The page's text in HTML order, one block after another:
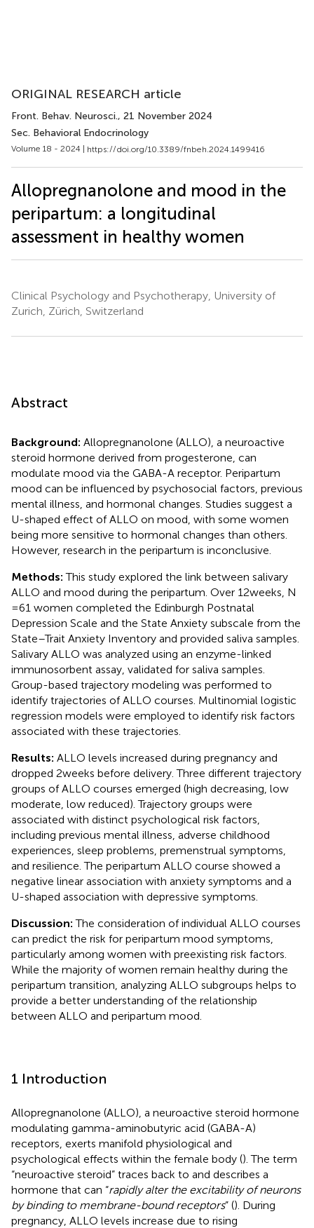
ORIGINAL RESEARCH article
Front. Behav. Neurosci., 21 November 2024
Sec. Behavioral Endocrinology
Volume 18 - 2024 | https://doi.org/10.3389/fnbeh.2024.1499416
Allopregnanolone and mood in the
peripartum: a longitudinal
assessment in healthy women
Clinical Psychology and Psychotherapy, University of
Zurich, Zürich, Switzerland
Abstract
Background: Allopregnanolone (ALLO), a neuroactive
steroid hormone derived from progesterone, can
modulate mood via the GABA-A receptor. Peripartum
mood can be influenced by psychosocial factors, previous
mental illness, and hormonal changes. Studies suggest a
U-shaped effect of ALLO on mood, with some women
being more sensitive to hormonal changes than others.
However, research in the peripartum is inconclusive.
Methods:This study explored the link between salivary
ALLO and mood during the peripartum. Over 12 weeks, N
= 61 women completed the Edinburgh Postnatal
Depression Scale and the State Anxiety subscale from the
State–Trait Anxiety Inventory and provided saliva samples.
Salivary ALLO was analyzed using an enzyme-linked
immunosorbent assay, validated for saliva samples.
Group-based trajectory modeling was performed to
identify trajectories of ALLO courses. Multinomial logistic
regression models were employed to identify risk factors
associated with these trajectories.
Results: ALLO levels increased during pregnancy and
dropped 2 weeks before delivery. Three different trajectory
groups of ALLO courses emerged (high decreasing, low
moderate, low reduced). Trajectory groups were
associated with distinct psychological risk factors,
including previous mental illness, adverse childhood
experiences, sleep problems, premenstrual symptoms,
and resilience. The peripartum ALLO course showed a
negative linear association with anxiety symptoms and a
U-shaped association with depressive symptoms.
Discussion:The consideration of individual ALLO courses
can predict the risk for peripartum mood symptoms,
particularly among women with preexisting risk factors.
While the majority of women remain healthy during the
peripartum transition, analyzing ALLO subgroups helps to
provide a better understanding of the relationship
between ALLO and peripartum mood.
1 Introduction
Allopregnanolone (ALLO), a neuroactive steroid hormone
modulating gamma-aminobutyric acid (GABA-A)
receptors, exerts manifold physiological and
psychological effects within the female body (). The term
“neuroactive steroid” traces back to and describes a
hormone that can “rapidly alter the excitability of neurons
by binding to membrane-bound receptors” (). During
pregnancy, ALLO levels increase due to rising